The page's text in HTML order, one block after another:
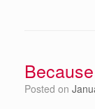
Posted on